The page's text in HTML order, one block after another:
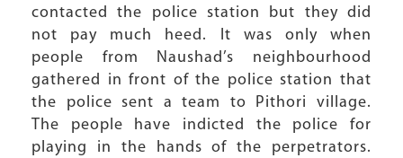
contacted the police station but they did
not pay much heed. It was only when
people from Naushad’s neighbourhood
gathered in front of the police station that
the police sent a team to Pithori village.
The people have indicted the police for
playing in the hands of the perpetrators.